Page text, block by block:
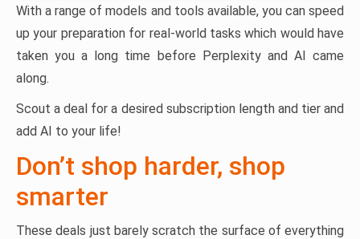
With a range of models and tools available, you can speed
up your preparation for real-world tasks which would have
taken you a long time before Perplexity and AI came
along.
Scout a deal for a desired subscription length and tier and
add AI to your life!
Don’t shop harder, shop
smarter
These deals just barely scratch the surface of everything